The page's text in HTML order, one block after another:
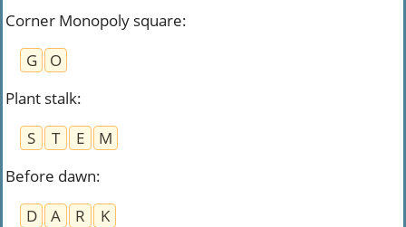
Corner Monopoly square:
G
O
Plant stalk:
S
T E
M
Before dawn:
D
A R
K